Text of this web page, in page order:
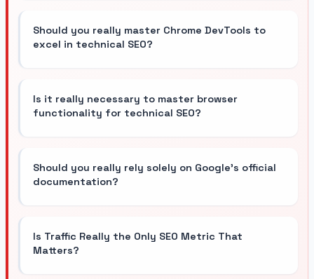
Should you really master Chrome DevTools to
excel in technical SEO?
Is it really necessary to master browser
functionality for technical SEO?
Should you really rely solely on Google's official
documentation?
Is Traffic Really the Only SEO Metric That
Matters?